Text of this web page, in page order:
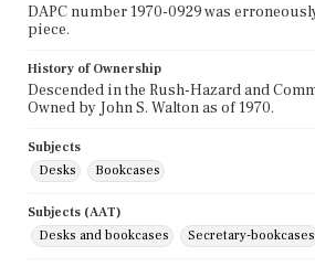
DAPC number 1970-0929 was
piece.
History of Ownership
Descended in the Rush-Hazard and
Owned by John S. Walton as of 1970.
Subjects
Desks
Bookcases
Subjects (AAT)
Desks and bookcases
Secretary-bookcases